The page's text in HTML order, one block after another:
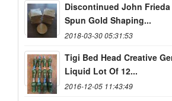
Discontinued John
Spun Gold Shaping...
2018-03-30 05:31:53
Tigi Bed Head Creative
Liquid Lot Of 12...
2016-12-05 11:43:49